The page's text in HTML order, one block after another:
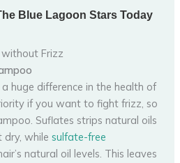
Frizz
huge difference in the health of
if you want to fight frizz, so
Suflates strips natural oils
dry, whilesulfate-free
natural oil levels. This leaves